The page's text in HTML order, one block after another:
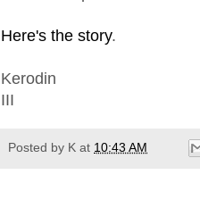
Here's the story.
Kerodin
III
Posted by K at 10:43 AM